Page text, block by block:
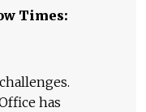
Times:
has